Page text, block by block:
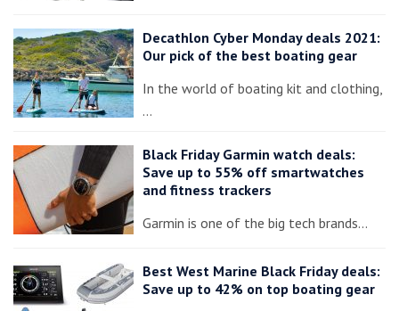
Decathlon Cyber Monday deals 2021:
Our pick of the best boating gear
In the world of boating kit and clothing,
…
Black Friday Garmin watch deals:
Save up to 55% off smartwatches
and fitness trackers
Garmin is one of the big tech brands…
Best West Marine Black Friday deals:
Save up to 42% on top boating gear